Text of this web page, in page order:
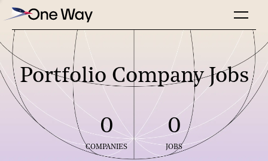
Portfolio Company Jobs
0
COMPANIES
0
JOBS